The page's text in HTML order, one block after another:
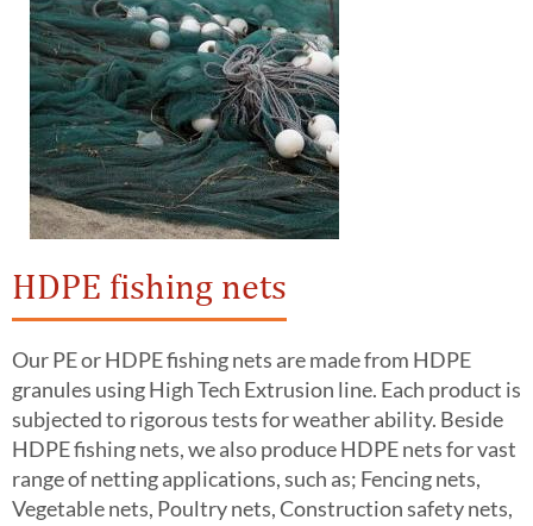
HDPE fishing nets
Our PE or HDPE fishing nets are made from HDPE
granules using High Tech Extrusion line. Each product is
subjected to rigorous tests for weather ability. Beside
HDPE fishing nets, we also produce HDPE nets for vast
range of netting applications, such as; Fencing nets,
Vegetable nets, Poultry nets, Construction safety nets,